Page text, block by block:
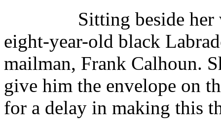
Sitting beside her
eight-year-old black
mailman, Frank Calhoun.
give him the envelope on
for a delay in making this